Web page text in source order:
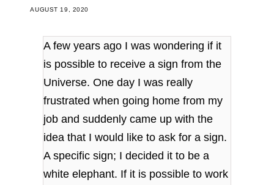
AUGUST 19, 2020
A few years ago I was wondering if it
is possible to receive a sign from the
Universe. One day I was really
frustrated when going home from my
job and suddenly came up with the
idea that I would like to ask for a sign.
A specific sign; I decided it to be a
white elephant. If it is possible to work